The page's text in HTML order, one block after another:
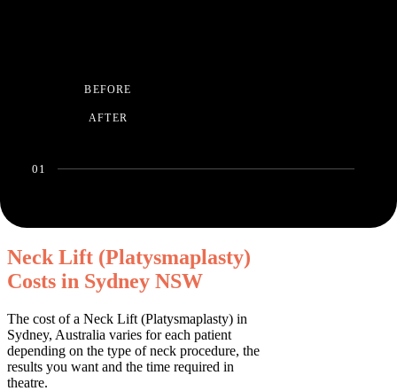
BEFORE
AFTER
01
Neck Lift (Platysmaplasty)
Costs in Sydney NSW
The cost of a Neck Lift (Platysmaplasty) in
Sydney, Australia varies for each patient
depending on the type of neck procedure, the
results you want and the time required in
theatre.